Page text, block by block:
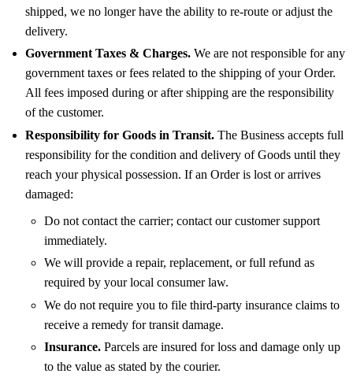
shipped, we no longer have the ability to re-route or adjust the
delivery.
Government Taxes & Charges. We are not responsible for any
government taxes or fees related to the shipping of your Order.
All fees imposed during or after shipping are the responsibility
of the customer.
Responsibility for Goods in Transit. The Business accepts full
responsibility for the condition and delivery of Goods until they
reach your physical possession. If an Order is lost or arrives
damaged:
Do not contact the carrier; contact our customer support
immediately.
We will provide a repair, replacement, or full refund as
required by your local consumer law.
We do not require you to file third-party insurance claims to
receive a remedy for transit damage.
Insurance. Parcels are insured for loss and damage only up
to the value as stated by the courier.